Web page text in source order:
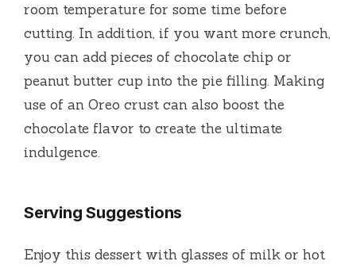
room temperature for some time before
cutting. In addition, if you want more crunch,
you can add pieces of chocolate chip or
peanut butter cup into the pie filling. Making
use of an Oreo crust can also boost the
chocolate flavor to create the ultimate
indulgence.
Serving Suggestions
Enjoy this dessert with glasses of milk or hot